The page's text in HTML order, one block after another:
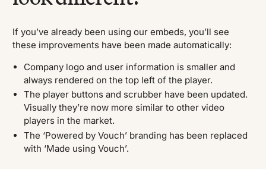
If you’ve already been using our embeds, you’ll see
these improvements have been made automatically:
Company logo and user information is smaller and
always rendered on the top left of the player.
The player buttons and scrubber have been updated.
Visually they’re now more similar to other video
players in the market.
The ‘Powered by Vouch’ branding has been replaced
with ‘Made using Vouch’.